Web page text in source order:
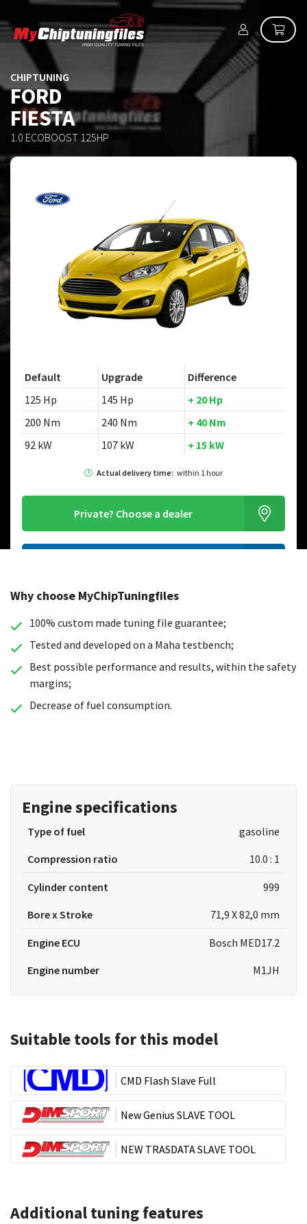
CHIPTUNING
FORD
FIESTA
1.0 ECOBOOST 125HP
Default Upgrade
Difference
125 Hp
145 Hp
+ 20 Hp
200 Nm
240 Nm
+ 40 Nm
92 kW
107 kW + 15 kW
Actual delivery time: within 1 hour
Private? Choose a dealer
Looking for a different model?
Why choose MyChipTuningfiles
100% custom made tuning file guarantee;
Tested and developed on a Maha testbench;
Best possible performance and results, within the safety
margins;
Decrease of fuel consumption.
Engine specifications
Type of fuel
gasoline
Compression ratio
10.0 : 1
Cylinder content
999
Bore x Stroke
71,9 X 82,0 mm
Engine ECU
Bosch MED17.2
Engine number
M1JH
Suitable tools for this model
CMD Flash Slave Full
New Genius SLAVE TOOL
NEW TRASDATA SLAVE TOOL
Additional tuning features